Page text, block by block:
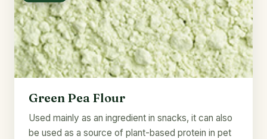
Green Pea Flour
Used mainly as an ingredient in snacks, it can also
be used as a source of plant-based protein in pet